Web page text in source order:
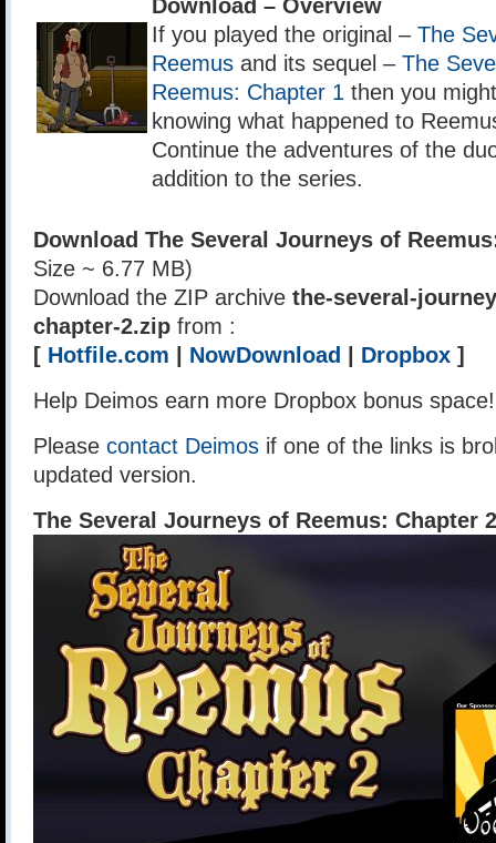
Download – Overview
If you played the original – The
Reemus and its sequel – The
Reemus: Chapter 1 then you
knowing what happened to
Continue the adventures of the
addition to the series.
Download The Several Journeys of
Size ~ 6.77 MB)
Download the ZIP archive the-several-
chapter-2.zip from :
[ Hotfile.com NowDownload Dropbox ]
Help Deimos earn more Dropbox bonus
Please contact Deimos if one of the links is
updated version.
The Several Journeys of Reemus: Chapter